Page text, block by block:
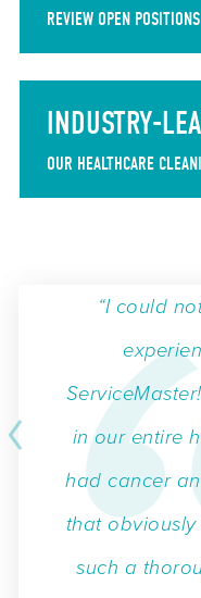
REVIEW OPEN POSITIONS
INDUSTRY-
OUR HEALTHCARE
“I could
in our entire
had cancer
that obviously
such a